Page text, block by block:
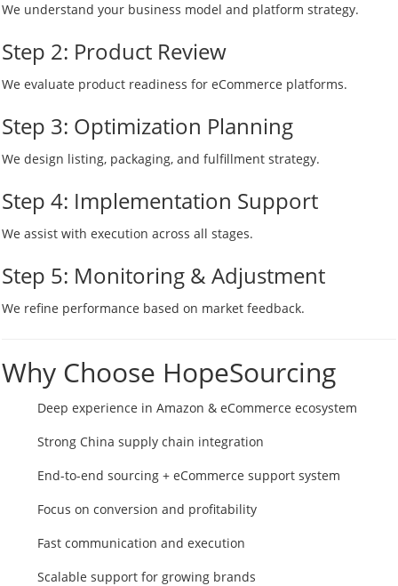
We understand your business model and platform strategy.
Step 2: Product Review
We evaluate product readiness for eCommerce platforms.
Step 3: Optimization Planning
We design listing, packaging, and fulfillment strategy.
Step 4: Implementation Support
We assist with execution across all stages.
Step 5: Monitoring & Adjustment
We refine performance based on market feedback.
Why Choose HopeSourcing
Deep experience in Amazon & eCommerce ecosystem
Strong China supply chain integration
End-to-end sourcing + eCommerce support system
Focus on conversion and profitability
Fast communication and execution
Scalable support for growing brands